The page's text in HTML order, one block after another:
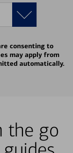
consenting to
may apply from
automatically.
the go